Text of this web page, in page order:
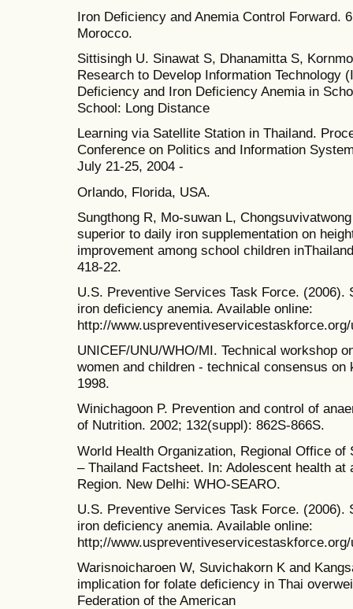
Iron Deficiency and Anemia Control Forward.
Morocco.
Sittisingh U. Sinawat S, Dhanamitta S,
Research to Develop Information Technology
Deficiency and Iron Deficiency Anemia in
School: Long Distance
Learning via Satellite Station in Thailand.
Conference on Politics and Information
July 21-25, 2004 -
Orlando, Florida, USA.
Sungthong R, Mo-suwan L,
superior to daily iron supplementation on
improvement among school children
418-22.
U.S. Preventive Services Task Force. (2006).
iron deficiency anemia. Available online:
http://
UNICEF/UNU/WHO/MI. Technical workshop
women and children - technical consensus on
1998.
Winichagoon P. Prevention and control of
of Nutrition. 2002; 132(suppl): 862S-866S.
World Health Organization, Regional Office of
– Thailand Factsheet. In: Adolescent health at
Region. New Delhi: WHO-SEARO.
U.S. Preventive Services Task Force. (2006).
iron deficiency anemia. Available online:
http;//
Warisnoicharoen W, Suvichakorn K and
implication for folate deficiency in Thai
Federation of the American